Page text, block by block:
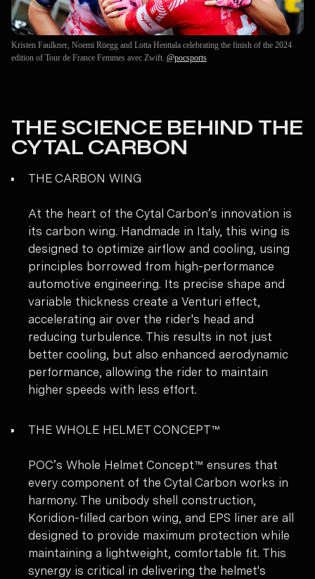
Kristen Faulkner, Noemi Rüegg and Lotta Henttala celebrating the finish of the 2024
edition of Tour de France Femmes avec Zwift. @pocsports
THE SCIENCE BEHIND THE
CYTAL CARBON
THE CARBON WING
At the heart of the Cytal Carbon’s innovation is
its carbon wing. Handmade in Italy, this wing is
designed to optimize airflow and cooling, using
principles borrowed from high-performance
automotive engineering. Its precise shape and
variable thickness create a Venturi effect,
accelerating air over the rider's head and
reducing turbulence. This results in not just
better cooling, but also enhanced aerodynamic
performance, allowing the rider to maintain
higher speeds with less effort.
THE WHOLE HELMET CONCEPT™
POC’s Whole Helmet Concept™ ensures that
every component of the Cytal Carbon works in
harmony. The unibody shell construction,
Koridion-filled carbon wing, and EPS liner are all
designed to provide maximum protection while
maintaining a lightweight, comfortable fit. This
synergy is critical in delivering the helmet's